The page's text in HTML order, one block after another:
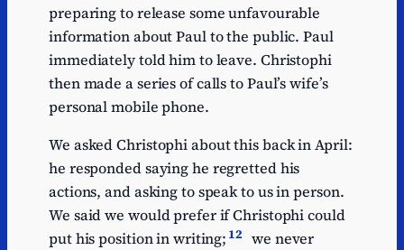
preparing to release some unfavourable
information about Paul to the public. Paul
immediately told him to leave. Christophi
then made a series of calls to Paul’s wife’s
personal mobile phone.
We asked Christophi about this back in April:
he responded saying he regretted his
actions, and asking to speak to us in person.
We said we would prefer if Christophi could
put his position in writing; 12 we never